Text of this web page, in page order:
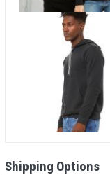
Shipping Options